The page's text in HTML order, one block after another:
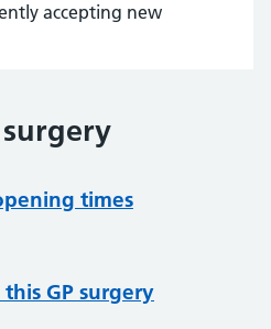
accepting new
times
GP surgery